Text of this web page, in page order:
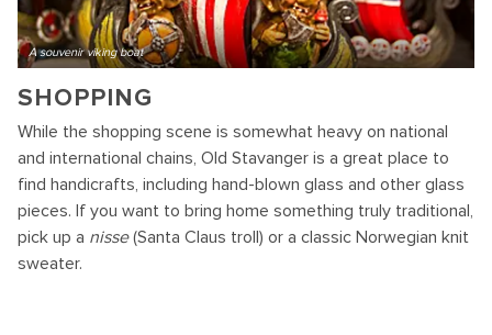
A souvenir viking boat
SHOPPING
While the shopping scene is somewhat heavy on national
and international chains, Old Stavanger is a great place to
find handicrafts, including hand-blown glass and other glass
pieces. If you want to bring home something truly traditional,
pick up a nisse(Santa Claus troll) or a classic Norwegian knit
sweater.